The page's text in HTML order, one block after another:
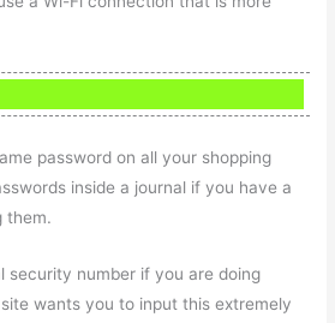
password on all your shopping
inside a journal if you have a
them.
security number if you are doing
wants you to input this extremely